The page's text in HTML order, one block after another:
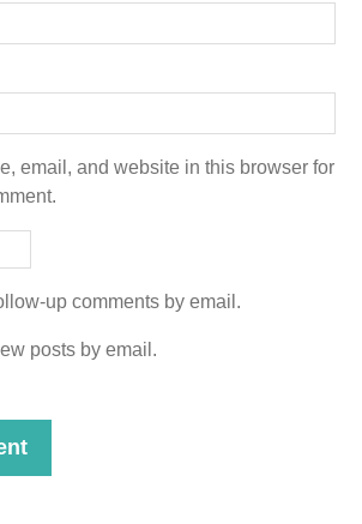
email, and website in this browser for
up comments by email.
posts by email.